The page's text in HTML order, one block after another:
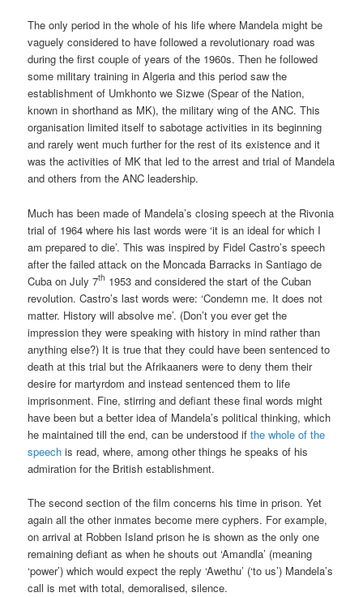
The only period in the whole of his life where Mandela might be
vaguely considered to have followed a revolutionary road was
during the first couple of years of the 1960s. Then he followed
some military training in Algeria and this period saw the
establishment of Umkhonto we Sizwe (Spear of the Nation,
known in shorthand as MK), the military wing of the ANC. This
organisation limited itself to sabotage activities in its beginning
and rarely went much further for the rest of its existence and it
was the activities of MK that led to the arrest and trial of Mandela
and others from the ANC leadership.
Much has been made of Mandela’s closing speech at the Rivonia
trial of 1964 where his last words were ‘it is an ideal for which I
am prepared to die’. This was inspired by Fidel Castro’s speech
after the failed attack on the Moncada Barracks in Santiago de
Cuba on July 7th 1953 and considered the start of the Cuban
revolution. Castro’s last words were: ‘Condemn me. It does not
matter. History will absolve me’. (Don’t you ever get the
impression they were speaking with history in mind rather than
anything else?) It is true that they could have been sentenced to
death at this trial but the Afrikaaners were to deny them their
desire for martyrdom and instead sentenced them to life
imprisonment. Fine, stirring and defiant these final words might
have been but a better idea of Mandela’s political thinking, which
he maintained till the end, can be understood ifthe whole of the
speech is read, where, among other things he speaks of his
admiration for the British establishment.
The second section of the film concerns his time in prison. Yet
again all the other inmates become mere cyphers. For example,
on arrival at Robben Island prison he is shown as the only one
remaining defiant as when he shouts out ‘Amandla’ (meaning
‘power’) which would expect the reply ‘Awethu’ (‘to us’) Mandela’s
call is met with total, demoralised, silence.